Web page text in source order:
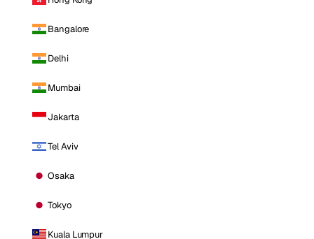
Bangalore
Delhi
Mumbai
Jakarta
Tel Aviv
Osaka
Tokyo
Kuala Lumpur